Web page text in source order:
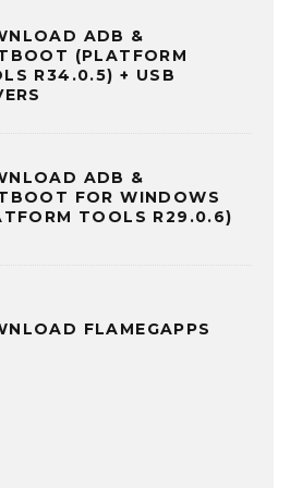
ADB &
(PLATFORM
R34.0.5) + USB
ADB &
FOR WINDOWS
TOOLS R29.0.6)
FLAMEGAPPS